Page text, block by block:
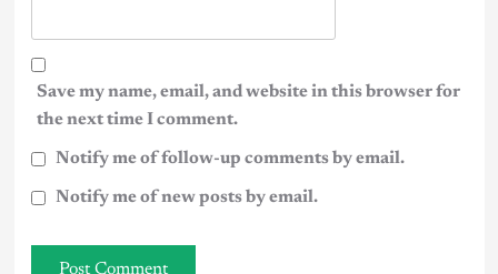
Save my name, email, and website in this browser for
the next time I comment.
Notify me of follow-up comments by email.
Notify me of new posts by email.